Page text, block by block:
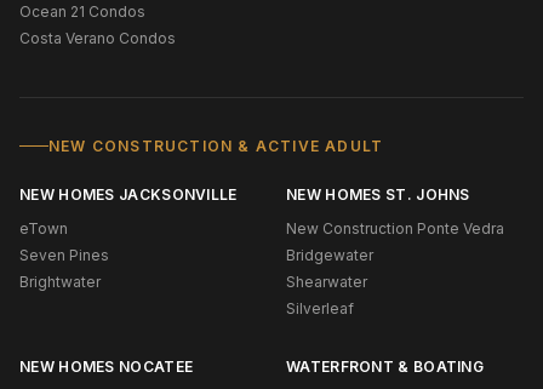
Ocean 21 Condos
Costa Verano Condos
NEW CONSTRUCTION & ACTIVE ADULT
NEW HOMES JACKSONVILLE
eTown
Seven Pines
Brightwater
NEW HOMES ST. JOHNS
New Construction Ponte Vedra
Bridgewater
Shearwater
Silverleaf
NEW HOMES NOCATEE
WATERFRONT & BOATING